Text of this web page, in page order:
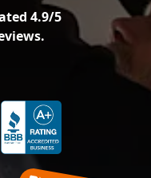
4.9/5